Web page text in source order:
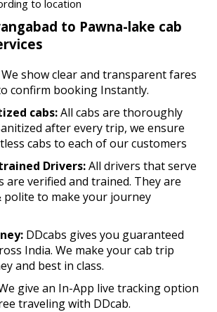
to location
to Pawna-lake cab
We show clear and transparent fares
confirm booking Instantly.
cabs:All cabs are thoroughly
after every trip, we ensure
cabs to each of our customers
Drivers:All drivers that serve
are verified and trained. They are
polite to make your journey
DDcabs gives you guaranteed
India. We make your cab trip
and best in class.
give an In-App live tracking option
traveling with DDcab.